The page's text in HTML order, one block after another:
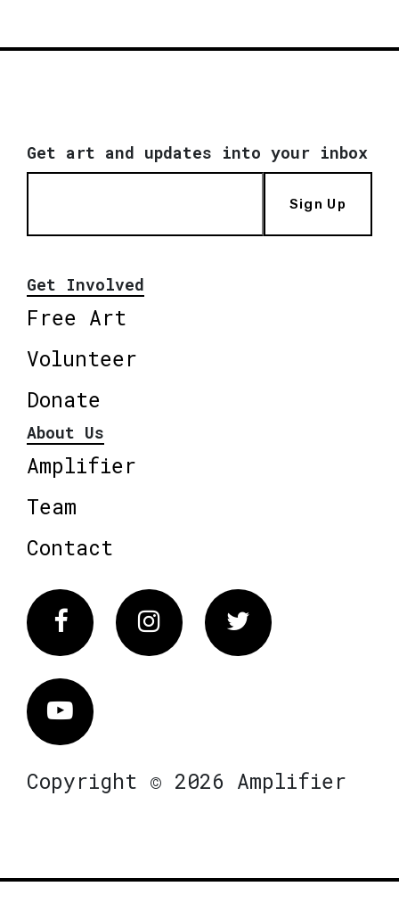
Get art and updates into your inbox
Sign Up
Get Involved
Free Art
Volunteer
Donate
About Us
Amplifier
Team
Contact
FacebookInstagram Twitter
Vimeo
Copyright © 2026 Amplifier